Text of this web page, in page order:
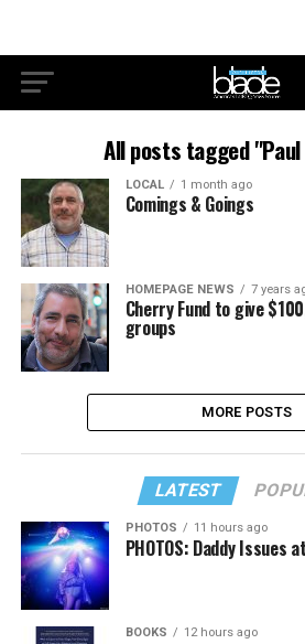
All posts tagged
LOCAL 1 month ago
Comings & Goings
HOMEPAGE NEWS 7 years
Cherry Fund to give
groups
MORE POSTS
LATEST
PHOTOS 11 hours ago
PHOTOS: Daddy Issues
BOOKS 12 hours ago